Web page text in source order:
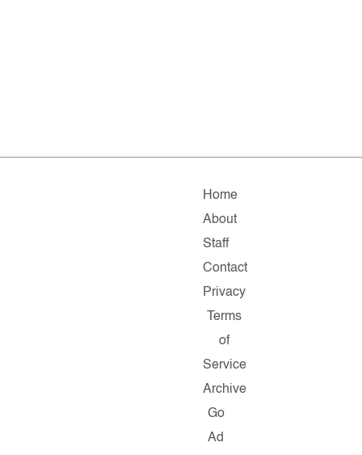
Home
About
Staff
Contact
Privacy
Terms
of
Service
Archive
Go
Ad